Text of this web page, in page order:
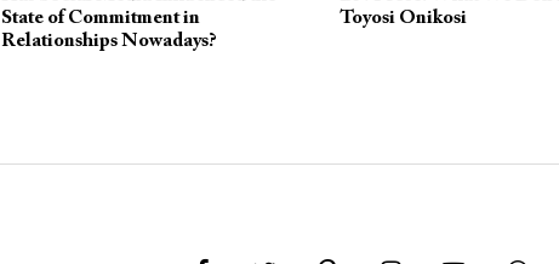
State of Commitment in
Relationships Nowadays?
Toyosi Onikosi